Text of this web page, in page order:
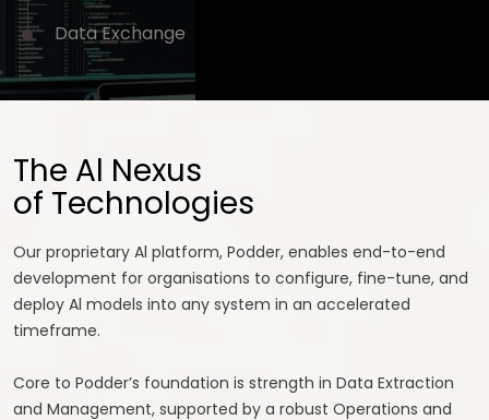
DataExchange
The Al Nexus
of Technologies
Our proprietary Al platform, Podder, enables end-to-end
development for organisations to configure, fine-tune, and
deploy Al models into any system in an accelerated
timeframe.
Core to Podder’s foundation is strength in Data Extraction
and Management, supported by a robust Operations and